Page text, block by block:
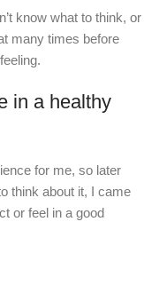
know what to think, or
many times before
in a healthy
for me, so later
think about it, I came
or feel in a good